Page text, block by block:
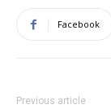
Facebook
Previous article